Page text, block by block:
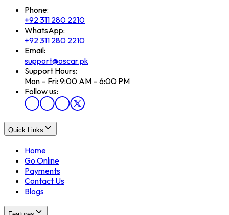
Phone:
+92 311 280 2210
WhatsApp:
+92 311 280 2210
Email:
support@oscar.pk
Support Hours:
Mon – Fri: 9:00 AM – 6:00 PM
Follow us:
Quick Links
Home
Go Online
Payments
Contact Us
Blogs